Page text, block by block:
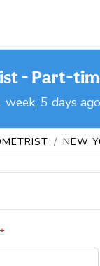
- Part-
week, 5 days ago
NEW
*